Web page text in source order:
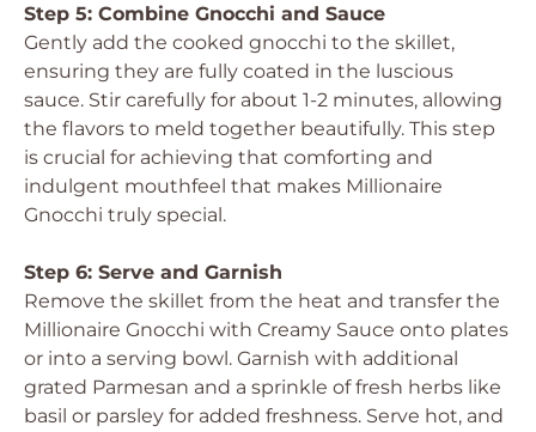
Step 5: Combine Gnocchi and Sauce
Gently add the cooked gnocchi to the skillet,
ensuring they are fully coated in the luscious
sauce. Stir carefully for about 1-2 minutes, allowing
the flavors to meld together beautifully. This step
is crucial for achieving that comforting and
indulgent mouthfeel that makes Millionaire
Gnocchi truly special.
Step 6: Serve and Garnish
Remove the skillet from the heat and transfer the
Millionaire Gnocchi with Creamy Sauce onto plates
or into a serving bowl. Garnish with additional
grated Parmesan and a sprinkle of fresh herbs like
basil or parsley for added freshness. Serve hot, and